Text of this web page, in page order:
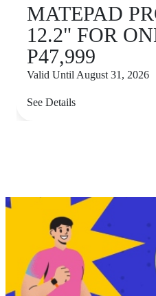
MATEPAD
12.2" FOR
P47,999
Valid Until August 31, 2026
See Details